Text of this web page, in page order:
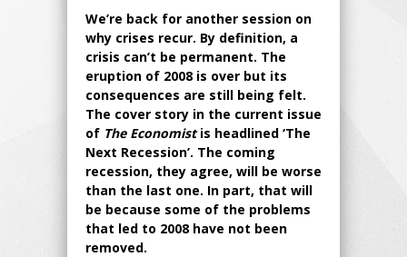
We’re back for another session on
why crises recur. By definition, a
crisis can’t be permanent. The
eruption of 2008 is over but its
consequences are still being felt.
The cover story in the current issue
of The Economistis headlined ‘The
Next Recession’. The coming
recession, they agree, will be worse
than the last one. In part, that will
be because some of the problems
that led to 2008 have not been
removed.